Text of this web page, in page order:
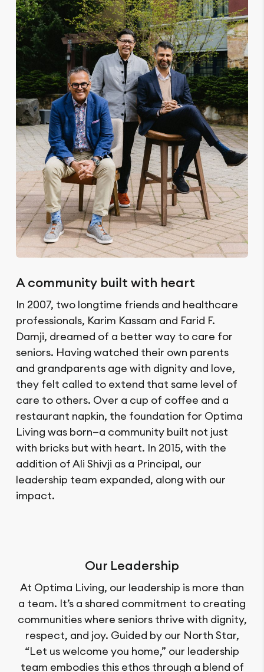
A community built with heart
In 2007, two longtime friends and healthcare
professionals, Karim Kassam and Farid F.
Damji, dreamed of a better way to care for
seniors. Having watched their own parents
and grandparents age with dignity and love,
they felt called to extend that same level of
care to others. Over a cup of coffee and a
restaurant napkin, the foundation for Optima
Living was born—a community built not just
with bricks but with heart. In 2015, with the
addition of Ali Shivji as a Principal, our
leadership team expanded, along with our
impact.
Our Leadership
At Optima Living, our leadership is more than
a team. It’s a shared commitment to creating
communities where seniors thrive with dignity,
respect, and joy. Guided by our North Star,
“Let us welcome you home,” our leadership
team embodies this ethos through a blend of